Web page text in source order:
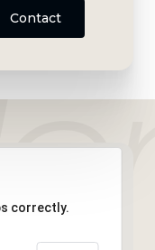
Contact
correctly.